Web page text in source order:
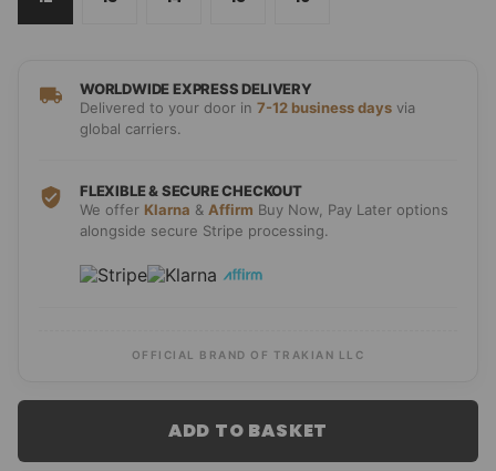
WORLDWIDE EXPRESS DELIVERY
Delivered to your door in 7-12 business days via
global carriers.
FLEXIBLE & SECURE CHECKOUT
We offer Klarna & Affirm Buy Now, Pay Later options
alongside secure Stripe processing.
OFFICIAL BRAND OF TRAKIAN LLC
ADD TO BASKET